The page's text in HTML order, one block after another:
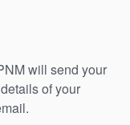
will send your
of your